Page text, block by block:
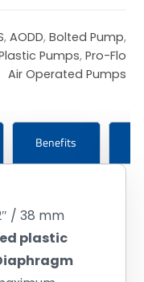
, AODD, Bolted Pump,
Pumps, Pro-Flo
Air Operated Pumps
Benefits
/ 38 mm
plastic